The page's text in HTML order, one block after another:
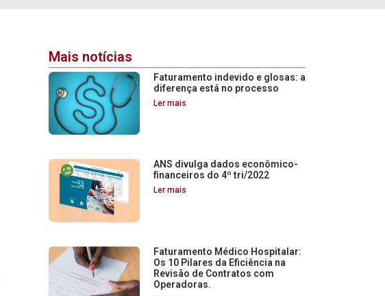
Mais notícias
Faturamento indevido e glosas: a
diferença está no processo
Ler mais
ANS divulga dados econômico-
financeiros do 4º tri/2022
Ler mais
Faturamento Médico Hospitalar:
Os 10 Pilares da Eficiência na
Revisão de Contratos com
Operadoras.